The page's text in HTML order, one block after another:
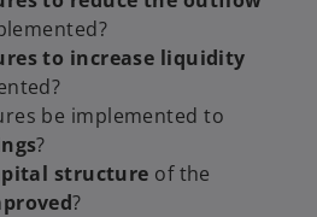
to increase liquidity
be implemented to
?
structure of the
?